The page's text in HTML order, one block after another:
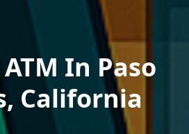
In Paso
California